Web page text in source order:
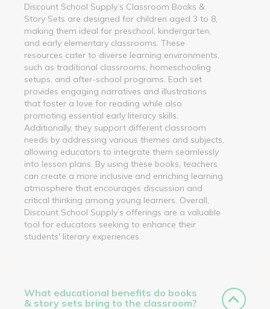
Discount School Supply’s Classroom Books &
Story Sets are designed for children aged 3 to 8,
making them ideal for preschool, kindergarten,
and early elementary classrooms. These
resources cater to diverse learning environments,
such as traditional classrooms, homeschooling
setups, and after-school programs. Each set
provides engaging narratives and illustrations
that foster a love for reading while also
promoting essential early literacy skills.
Additionally, they support different classroom
needs by addressing various themes and subjects,
allowing educators to integrate them seamlessly
into lesson plans. By using these books, teachers
can create a more inclusive and enriching learning
atmosphere that encourages discussion and
critical thinking among young learners. Overall,
Discount School Supply’s offerings are a valuable
tool for educators seeking to enhance their
students' literary experiences.
What educational benefits do books
& story sets bring to the classroom?